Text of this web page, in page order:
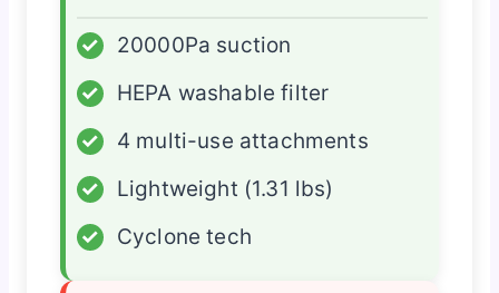
✓
20000Pa suction
✓
HEPA washable filter
✓
4 multi-use attachments
✓
Lightweight (1.31 lbs)
✓
Cyclone tech